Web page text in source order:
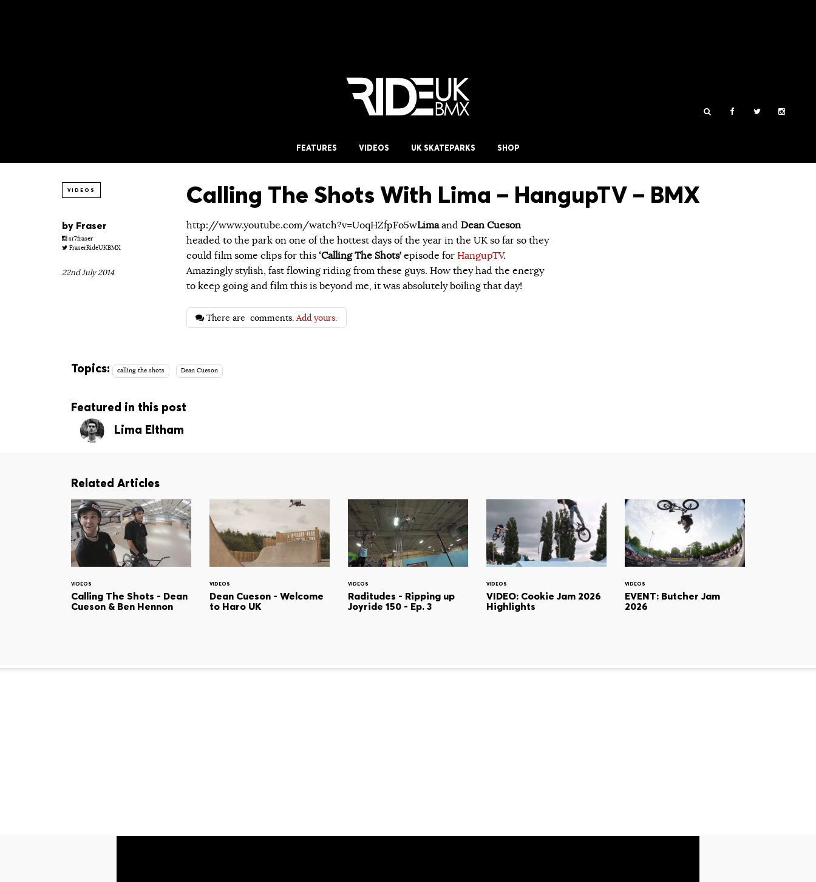
FEATURES VIDEOS UK SKATEPARKS SHOP
VIDEOS Calling The Shots With Lima – HangupTV – BMX
by Fraser
sr7fraser
FraserRideUKBMX
22nd July 2014
http://www.youtube.com/watch?v=UoqHZfpFo5wLimaand Dean Cueson
headed to the park on one of the hottest days of the year in the UK so far so they
could film some clips for this ‘Calling The Shots’ episode for HangupTV.
Amazingly stylish, fast flowing riding from these guys. How they had the energy
to keep going and film this is beyond me, it was absolutely boiling that day!
There are comments.Add yours.
Topics: calling the shots Dean Cueson
Featured in this post
Lima Eltham
Related Articles
VIDEOS
Calling The Shots - Dean
Cueson & Ben Hennon
VIDEOS
Dean Cueson - Welcome
to Haro UK
VIDEOS
Raditudes - Ripping up
Joyride 150 - Ep. 3
VIDEOS
VIDEO: Cookie Jam 2026
Highlights
VIDEOS
EVENT: Butcher Jam
2026